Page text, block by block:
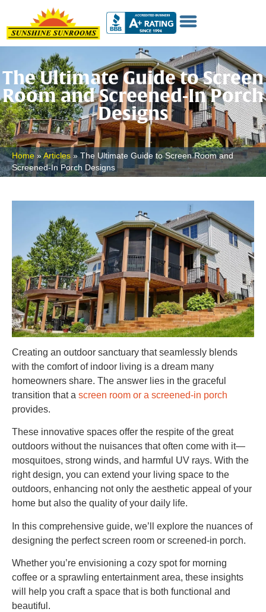
The Ultimate Guide to Screen
Room and Screened-In Porch
Designs
Home»Articles » The Ultimate Guide to Screen Room and
Screened-In Porch Designs
Creating an outdoor sanctuary that seamlessly blends
with the comfort of indoor living is a dream many
homeowners share. The answer lies in the graceful
transition that a screen room or a screened-in porch
provides.
These innovative spaces offer the respite of the great
outdoors without the nuisances that often come with it—
mosquitoes, strong winds, and harmful UV rays. With the
right design, you can extend your living space to the
outdoors, enhancing not only the aesthetic appeal of your
home but also the quality of your daily life.
In this comprehensive guide, we’ll explore the nuances of
designing the perfect screen room or screened-in porch.
Whether you’re envisioning a cozy spot for morning
coffee or a sprawling entertainment area, these insights
will help you craft a space that is both functional and
beautiful.